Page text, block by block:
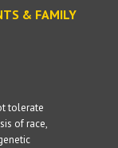
& FAMILY
tolerate
of race,